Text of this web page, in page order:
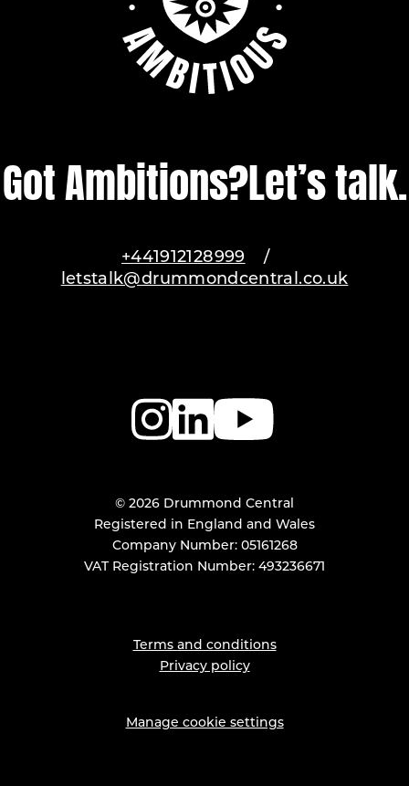
Got Ambitions?Let’s talk.
+441912128999
/
letstalk@drummondcentral.co.uk
© 2026 Drummond Central
Registered in England and Wales
Company Number: 05161268
VAT Registration Number: 493236671
Terms and conditions
Privacy policy
Manage cookie settings